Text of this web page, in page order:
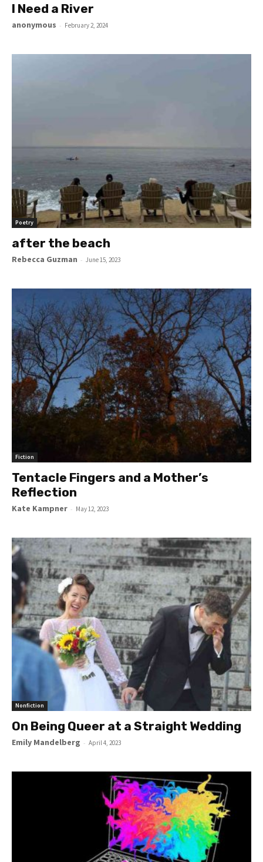
I Need a River
anonymous - February 2, 2024
Poetry
after the beach
Rebecca Guzman - June 15, 2023
Fiction
Tentacle Fingers and a Mother’s
Reflection
Kate Kampner - May 12, 2023
Nonfiction
On Being Queer at a Straight Wedding
Emily Mandelberg - April 4, 2023